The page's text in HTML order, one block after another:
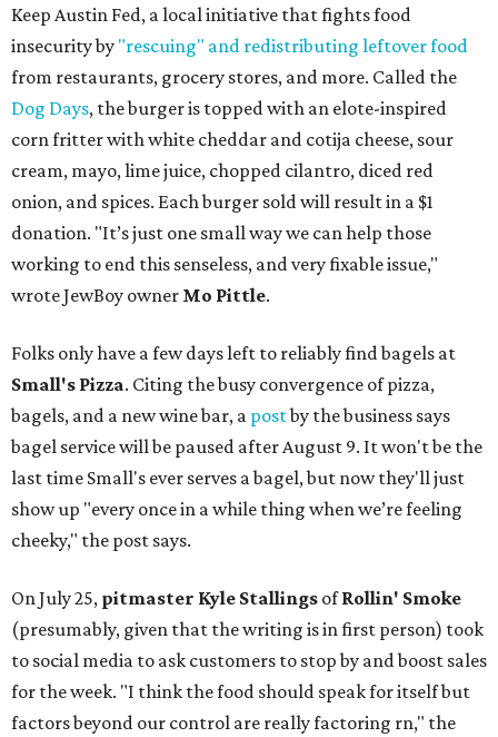
Keep Austin Fed, a local initiative that fights food
insecurity by "rescuing" and redistributing leftover food
from restaurants, grocery stores, and more. Called the
Dog Days, the burger is topped with an elote-inspired
corn fritter with white cheddar and cotija cheese, sour
cream, mayo, lime juice, chopped cilantro, diced red
onion, and spices. Each burger sold will result in a $1
donation. "It’s just one small way we can help those
working to end this senseless, and very fixable issue,"
wrote JewBoy owner Mo Pittle.
Folks only have a few days left to reliably find bagels at
Small's Pizza. Citing the busy convergence of pizza,
bagels, and a new wine bar, a postby the business says
bagel service will be paused after August 9. It won't be the
last time Small's ever serves a bagel, but now they'll just
show up "every once in a while thing when we’re feeling
cheeky," the post says.
On July 25, pitmaster Kyle Stallings ofRollin' Smoke
(presumably, given that the writing is in first person) took
to social media to ask customers to stop by and boost sales
for the week. "I think the food should speak for itself but
factors beyond our control are really factoring rn," the